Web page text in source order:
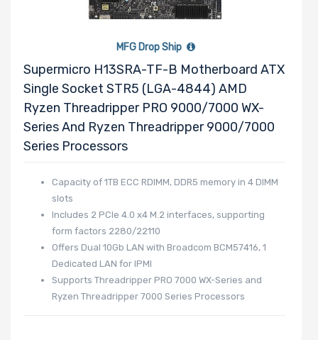
Management
Number of
PCIe x24
Slots
Number of
AIOM Slots
Manufacturer
MFG Drop Ship
Supermicro H13SRA-TF-B Motherboard ATX
Single Socket STR5 (LGA-4844) AMD
Ryzen Threadripper PRO 9000/7000 WX-
Series And Ryzen Threadripper 9000/7000
Series Processors
Capacity of 1TB ECC RDIMM, DDR5 memory in 4 DIMM
slots
Includes 2 PCIe 4.0 x4 M.2 interfaces, supporting
form factors 2280/22110
Offers Dual 10Gb LAN with Broadcom BCM57416, 1
Dedicated LAN for IPMI
Supports Threadripper PRO 7000 WX-Series and
Ryzen Threadripper 7000 Series Processors